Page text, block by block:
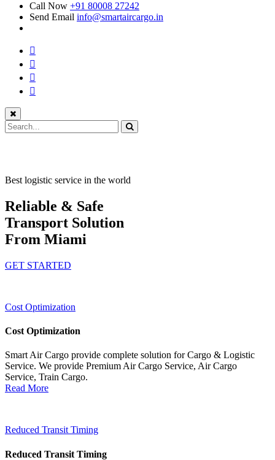
Call Now +91 80008 27242
Send Email info@smartaircargo.in
Best logistic service in the world
Reliable & Safe
Transport Solution
From Miami
GET STARTED
Cost Optimization
Cost Optimization
Smart Air Cargo provide complete solution for Cargo & Logistic
Service. We provide Premium Air Cargo Service, Air Cargo
Service, Train Cargo.
Read More
Reduced Transit Timing
Reduced Transit Timing